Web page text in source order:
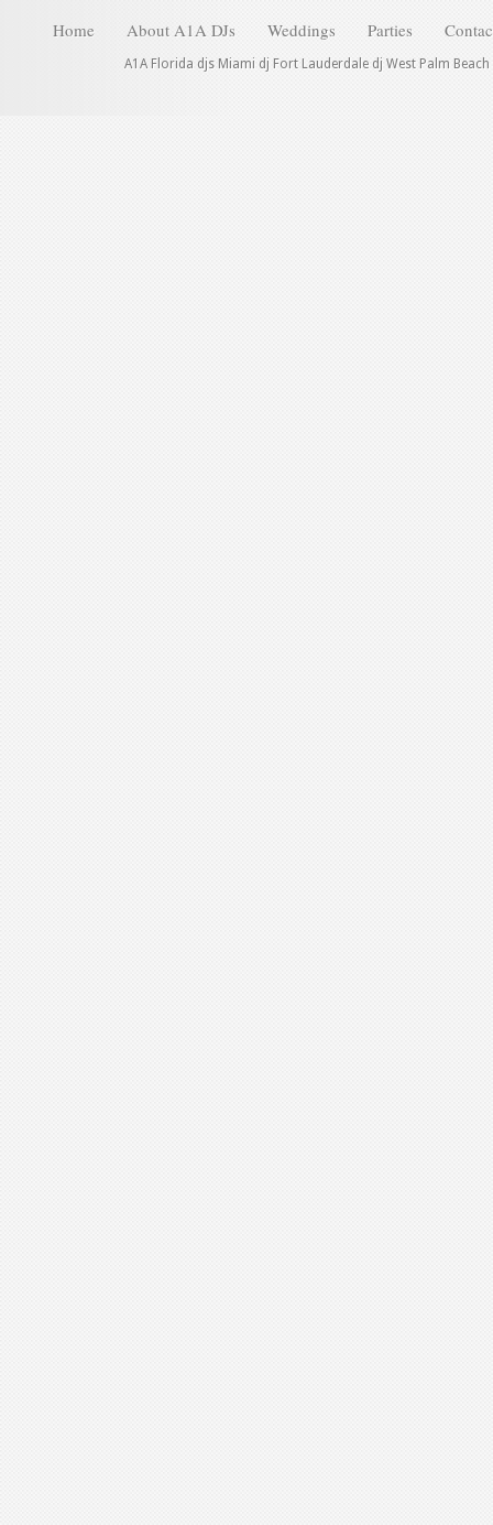
Home About A1A DJs Weddings Parties
A1A Florida djs Miami dj Fort Lauderdale dj West Palm